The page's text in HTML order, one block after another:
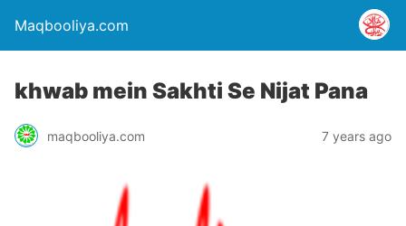
Maqbooliya.com
khwab mein Sakhti Se Nijat Pana
maqbooliya.com 7 years ago